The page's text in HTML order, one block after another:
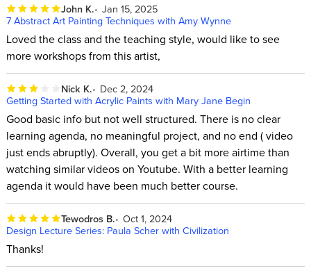
John K. Jan 15, 2025
7 Abstract Art Painting Techniques with Amy Wynne
Loved the class and the teaching style, would like to see
more workshops from this artist,
Nick K.
Dec 2, 2024
Getting Started with Acrylic Paints with Mary Jane Begin
Good basic info but not well structured. There is no clear
learning agenda, no meaningful project, and no end ( video
just ends abruptly). Overall, you get a bit more airtime than
watching similar videos on Youtube. With a better learning
agenda it would have been much better course.
Tewodros B. Oct 1, 2024
Design Lecture Series: Paula Scher with Civilization
Thanks!